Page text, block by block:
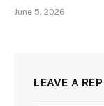
June 5, 2026
LEAVE A